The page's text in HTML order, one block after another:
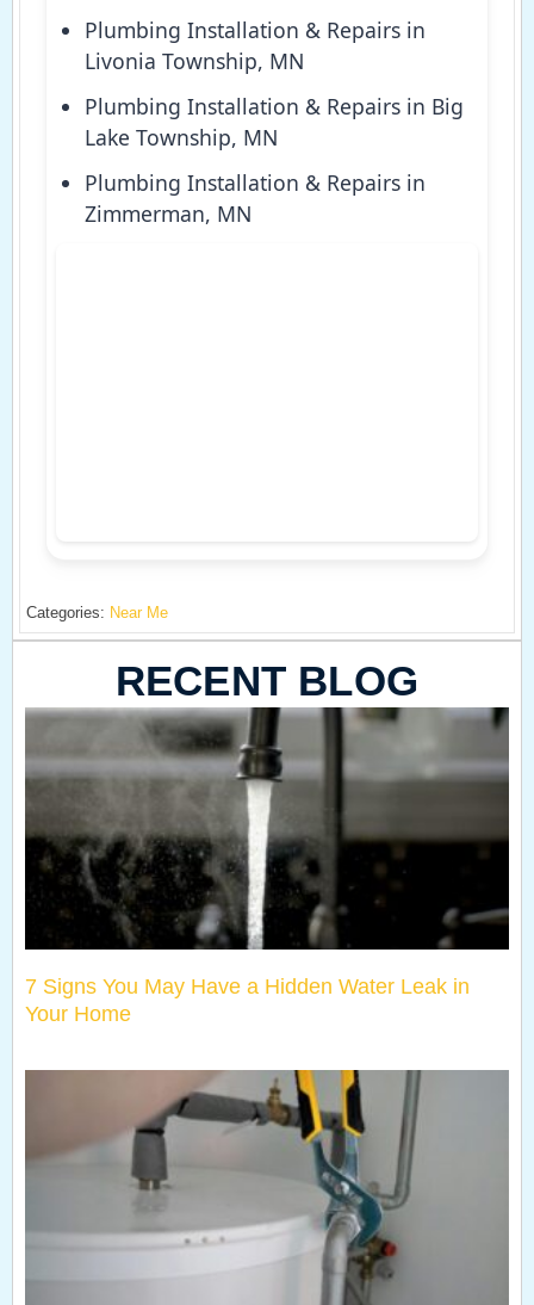
Plumbing Installation & Repairs in
Livonia Township, MN
Plumbing Installation & Repairs in Big
Lake Township, MN
Plumbing Installation & Repairs in
Zimmerman, MN
Categories: Near Me
RECENT BLOG
7 Signs You May Have a Hidden Water Leak in
Your Home